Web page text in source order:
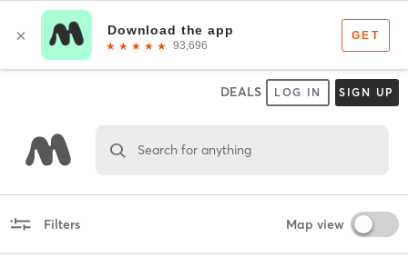
DEALS LOG IN SIGN UP
Search for anything
Filters Map view